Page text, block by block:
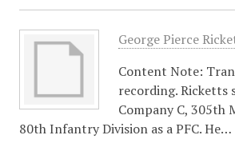
George Pierce
Content Note:
recording. Ricketts
Company C, 305th
80th Infantry Division as a PFC. He…